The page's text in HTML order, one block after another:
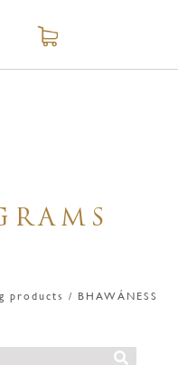
/ BHAWÁNESS